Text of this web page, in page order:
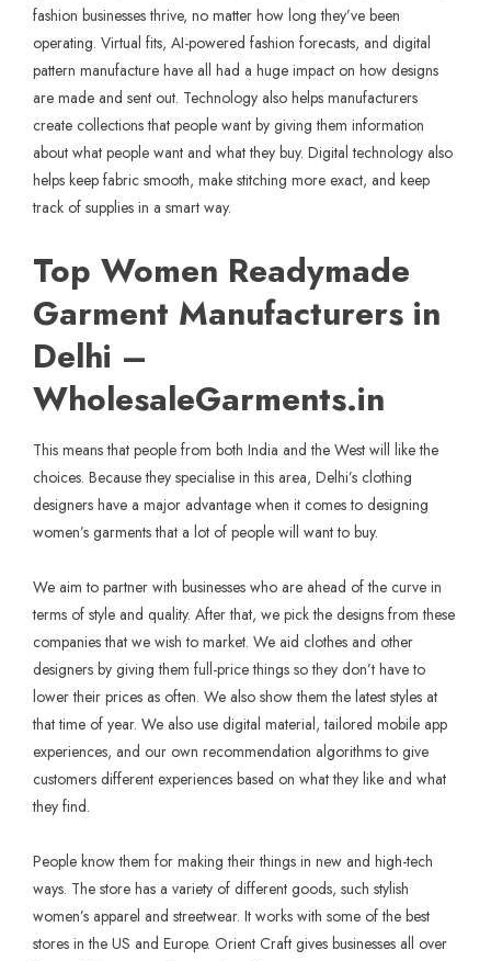
fashion businesses thrive, no matter how long they’ve been
operating. Virtual fits, AI-powered fashion forecasts, and digital
pattern manufacture have all had a huge impact on how designs
are made and sent out. Technology also helps manufacturers
create collections that people want by giving them information
about what people want and what they buy. Digital technology also
helps keep fabric smooth, make stitching more exact, and keep
track of supplies in a smart way.
Top Women Readymade
Garment Manufacturers in
Delhi –
WholesaleGarments.in
This means that people from both India and the West will like the
choices. Because they specialise in this area, Delhi’s clothing
designers have a major advantage when it comes to designing
women’s garments that a lot of people will want to buy.
We aim to partner with businesses who are ahead of the curve in
terms of style and quality. After that, we pick the designs from these
companies that we wish to market. We aid clothes and other
designers by giving them full-price things so they don’t have to
lower their prices as often. We also show them the latest styles at
that time of year. We also use digital material, tailored mobile app
experiences, and our own recommendation algorithms to give
customers different experiences based on what they like and what
they find.
People know them for making their things in new and high-tech
ways. The store has a variety of different goods, such stylish
women’s apparel and streetwear. It works with some of the best
stores in the US and Europe. Orient Craft gives businesses all over